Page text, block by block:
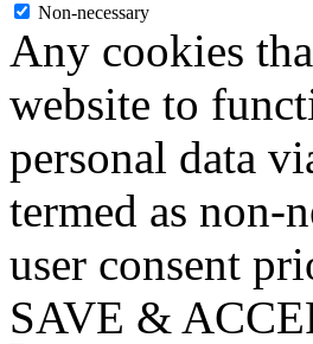
Non-necessary
Any cookies
website to
personal data
termed as non-
user consent
SAVE &